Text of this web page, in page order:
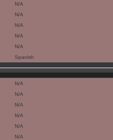
N/A
N/A
N/A
N/A
N/A
Spanish
N/A
N/A
N/A
N/A
N/A
N/A